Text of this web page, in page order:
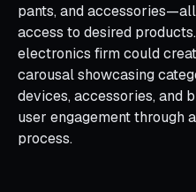
pants, and
access to desired
electronics firm could
carousal showcasing
devices, accessories, and
user engagement through
process.